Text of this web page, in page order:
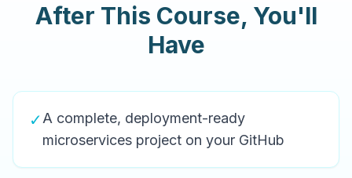
After This Course, You'll
Have
✓A complete, deployment-ready
microservices project on your GitHub